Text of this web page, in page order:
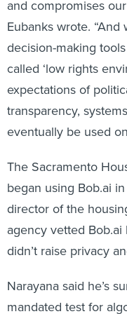
Eubanks wrote. “And
decision-making
called ‘low rights
expectations of
transparency,
eventually be used
began using Bob.ai
director of the
agency vetted Bob.ai
didn’t raise privacy
mandated test for